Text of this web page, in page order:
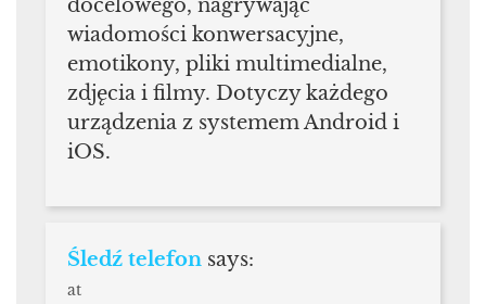
docelowego, nagrywając
wiadomości konwersacyjne,
emotikony, pliki multimedialne,
zdjęcia i filmy. Dotyczy każdego
urządzenia z systemem Android i
iOS.
Śledź telefon says:
at